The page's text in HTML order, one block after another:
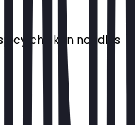
chicken noodles